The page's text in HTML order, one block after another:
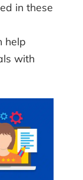
in these
help
with